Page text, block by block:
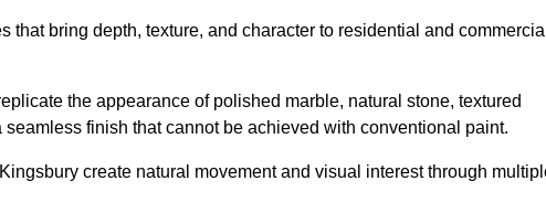
bring depth, texture, and character to residential and
the appearance of polished marble, natural stone, textured
finish that cannot be achieved with conventional paint.
create natural movement and visual interest through